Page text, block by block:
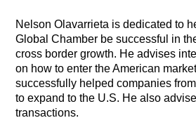
Nelson Olavarrieta is dedicated to
Global Chamber be successful in
cross border growth. He advises
on how to enter the American
successfully helped companies
to expand to the U.S. He also
transactions.